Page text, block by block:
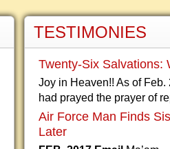
TESTIMONIES
Twenty-Six Salvations:
Joy in Heaven!! As of
had prayed the prayer of
Air Force Man Finds
Later